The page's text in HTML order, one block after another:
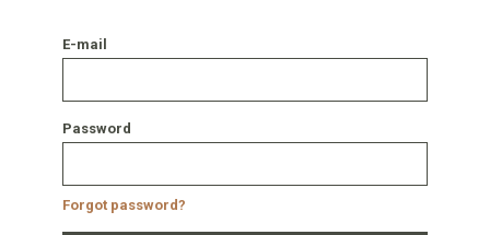
E-mail
Password
Forgot password?